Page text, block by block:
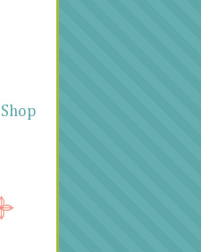
Shop